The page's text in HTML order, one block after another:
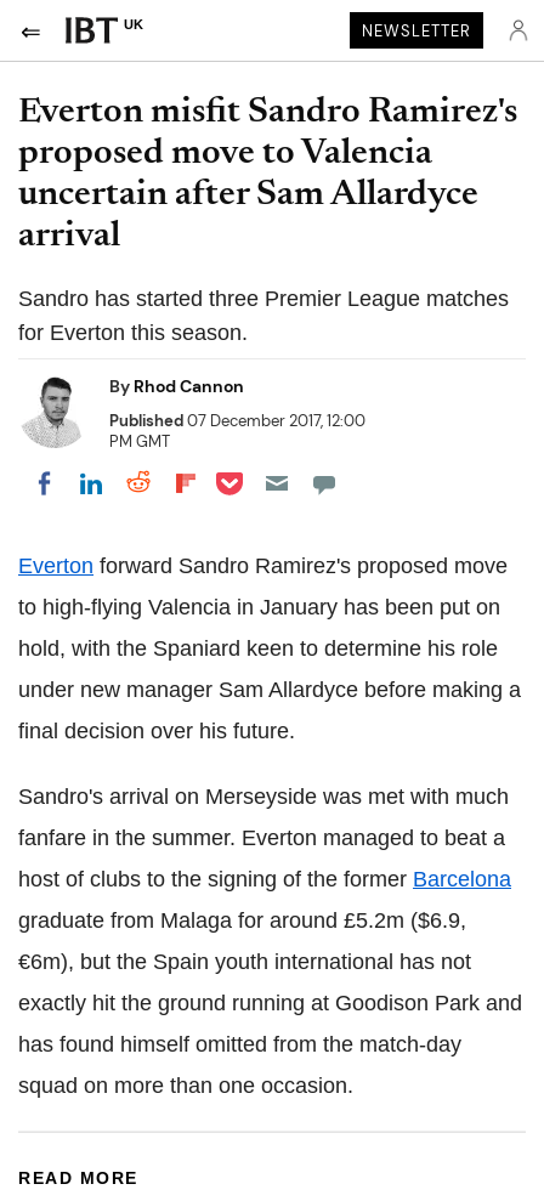
UK NEWSLETTER
Everton misfit Sandro Ramirez's
proposed move to Valencia
uncertain after Sam Allardyce
arrival
Sandro has started three Premier League matches
for Everton this season.
By Rhod Cannon
Published07 December 2017, 12:00
PM GMT
Share on Facebook
Share on LinkedIn
Share on Reddit
Share on Flipboard
Share on Pocket
Everton forward Sandro Ramirez's proposed move
to high-flying Valencia in January has been put on
hold, with the Spaniard keen to determine his role
under new manager Sam Allardyce before making a
final decision over his future.
Sandro's arrival on Merseyside was met with much
fanfare in the summer. Everton managed to beat a
host of clubs to the signing of the former Barcelona
graduate from Malaga for around £5.2m ($6.9,
€6m), but the Spain youth international has not
exactly hit the ground running at Goodison Park and
has found himself omitted from the match-day
squad on more than one occasion.
READ MORE